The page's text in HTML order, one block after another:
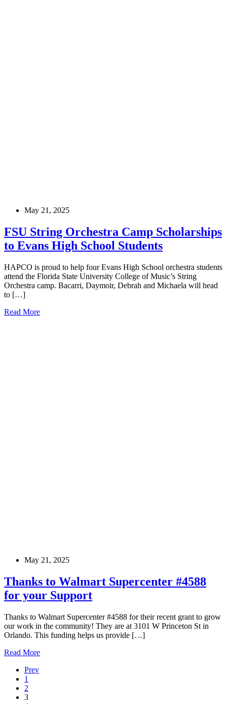
May 21, 2025
FSU String Orchestra Camp Scholarships
to Evans High School Students
HAPCO is proud to help four Evans High School orchestra students
attend the Florida State University College of Music’s String
Orchestra camp. Bacarri, Daymoir, Debrah and Michaela will head
to […]
Read More
May 21, 2025
Thanks to Walmart Supercenter #4588
for your Support
Thanks to Walmart Supercenter #4588 for their recent grant to grow
our work in the community! They are at 3101 W Princeton St in
Orlando. This funding helps us provide […]
Read More
Prev
1
2
3